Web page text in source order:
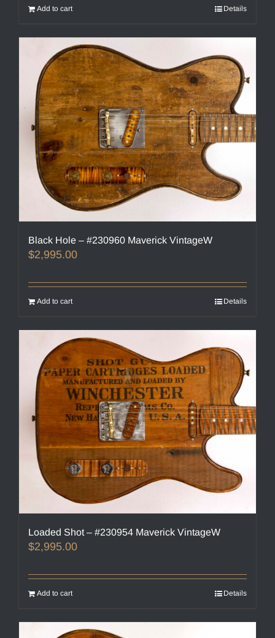
Add to cart Details
Black Hole – #230960 Maverick VintageW
$2,995.00
Add to cart Details
Loaded Shot – #230954 Maverick VintageW
$2,995.00
Add to cart Details